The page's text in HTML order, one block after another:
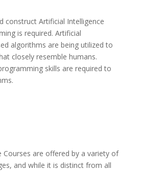
construct Artificial Intelligence
is required. Artificial
algorithms are being utilized to
closely resemble humans.
skills are required to
Courses are offered by a variety of
and while it is distinct from all